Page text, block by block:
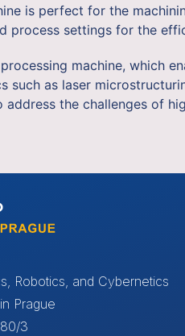
is perfect for the
settings for the
machine, which
such as laser
the challenges of
Robotics, and Cybernetics
Prague
3